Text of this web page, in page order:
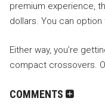
premium experience,
dollars. You can
Either way, you’re
compact crossovers.
COMMENTS